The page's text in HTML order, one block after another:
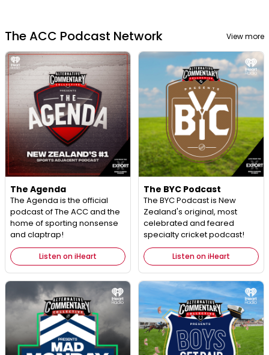
The ACC Podcast Network View more
The Agenda
The Agenda is the official
podcast of The ACC and the
home of sporting nonsense
and claptrap!
Listen on iHeart
The BYC Podcast
The BYC Podcast is New
Zealand's original, most
celebrated and feared
specialty cricket podcast!
Listen on iHeart